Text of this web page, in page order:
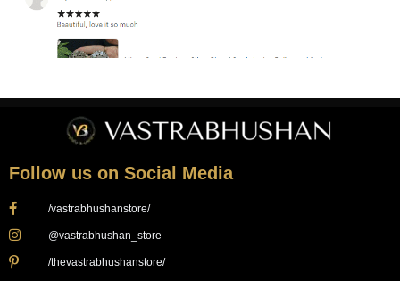
Follow us on Social Media
/vastrabhushanstore/
@vastrabhushan_store
/thevastrabhushanstore/